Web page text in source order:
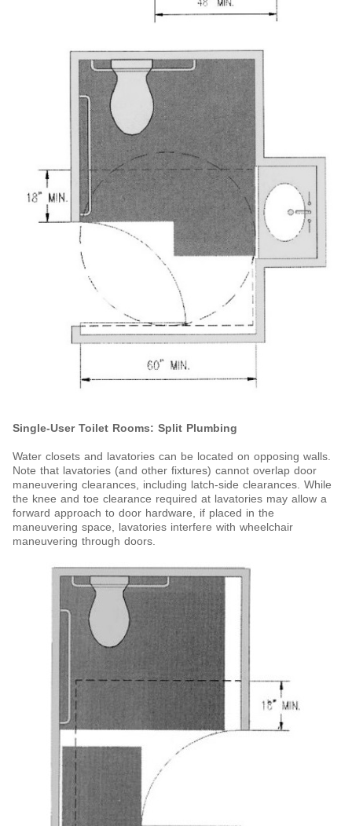
Single-User Toilet Rooms: Split Plumbing
Water closets and lavatories can be located on opposing walls.
Note that lavatories (and other fixtures) cannot overlap door
maneuvering clearances, including latch-side clearances. While
the knee and toe clearance required at lavatories may allow a
forward approach to door hardware, if placed in the
maneuvering space, lavatories interfere with wheelchair
maneuvering through doors.